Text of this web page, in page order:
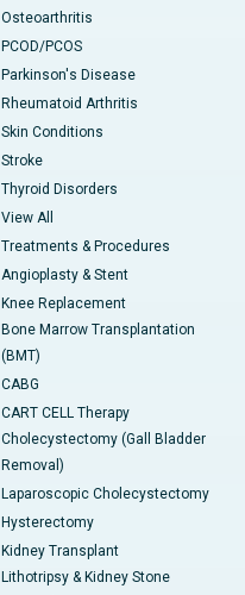
Osteoarthritis
PCOD/PCOS
Parkinson's Disease
Rheumatoid Arthritis
Skin Conditions
Stroke
Thyroid Disorders
View All
Treatments & Procedures
Angioplasty & Stent
Knee Replacement
Bone Marrow Transplantation
(BMT)
CABG
CART CELL Therapy
Cholecystectomy (Gall Bladder
Removal)
Laparoscopic Cholecystectomy
Hysterectomy
Kidney Transplant
Lithotripsy & Kidney Stone